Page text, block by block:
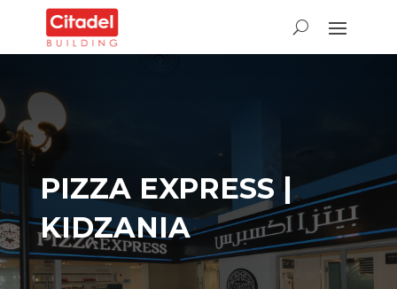
PIZZA EXPRESS |
KIDZANIA